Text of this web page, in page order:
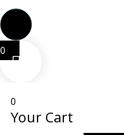
0
0
Your Cart